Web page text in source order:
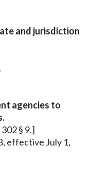
and jurisdiction
agencies to
§ 9.]
effective July 1,